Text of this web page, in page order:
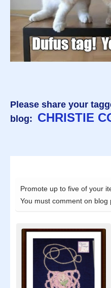
Please share your
blog: CHRISTIE